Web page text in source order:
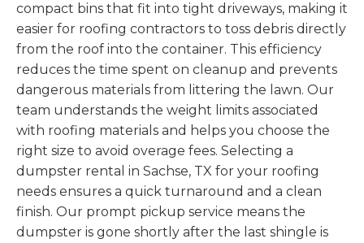
compact bins that fit into tight driveways, making it
easier for roofing contractors to toss debris directly
from the roof into the container. This efficiency
reduces the time spent on cleanup and prevents
dangerous materials from littering the lawn. Our
team understands the weight limits associated
with roofing materials and helps you choose the
right size to avoid overage fees. Selecting a
dumpster rental in Sachse, TX for your roofing
needs ensures a quick turnaround and a clean
finish. Our prompt pickup service means the
dumpster is gone shortly after the last shingle is